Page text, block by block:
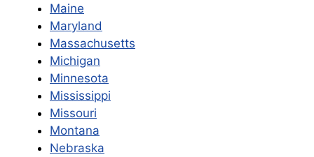
Maine
Maryland
Massachusetts
Michigan
Minnesota
Mississippi
Missouri
Montana
Nebraska